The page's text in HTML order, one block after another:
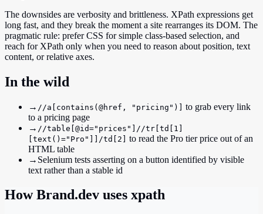
The downsides are verbosity and brittleness. XPath expressions get
long fast, and they break the moment a site rearranges its DOM. The
pragmatic rule: prefer CSS for simple class-based selection, and
reach for XPath only when you need to reason about position, text
content, or relative axes.
In the wild
→ //a[contains(@href, "pricing")] to grab every link
to a pricing page
→ //table[@id="prices"]//tr[td[1]
[text()="Pro"]]/td[2] to read the Pro tier price out of an
HTML table
→ Selenium tests asserting on a button identified by visible
text rather than a stable id
How Brand.dev uses xpath